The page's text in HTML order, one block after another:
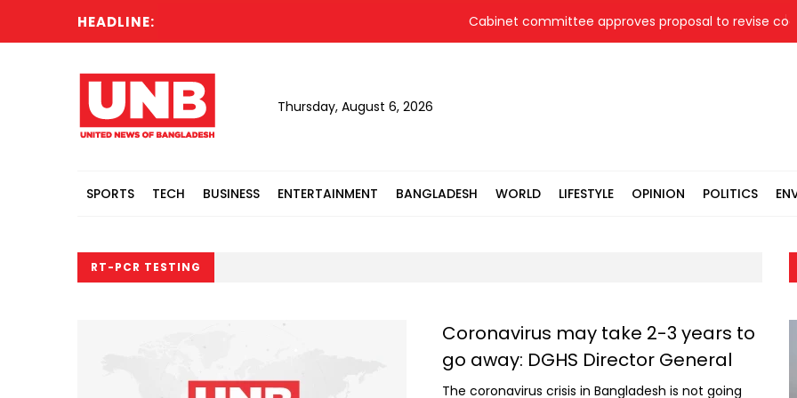
HEADLINE: Cabinet committee approves proposal to revise coal
Thursday, August 6, 2026
SPORTS TECH BUSINESS ENTERTAINMENT BANGLADESH WORLD LIFESTYLE OPINION POLITICS
RT-PCR TESTING
Coronavirus may take 2-3 years to
go away: DGHS Director General
The coronavirus crisis in Bangladesh is not going